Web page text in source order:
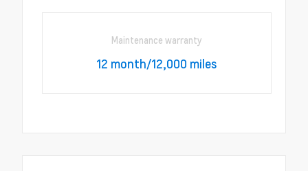
Maintenance warranty
12 month/12,000 miles